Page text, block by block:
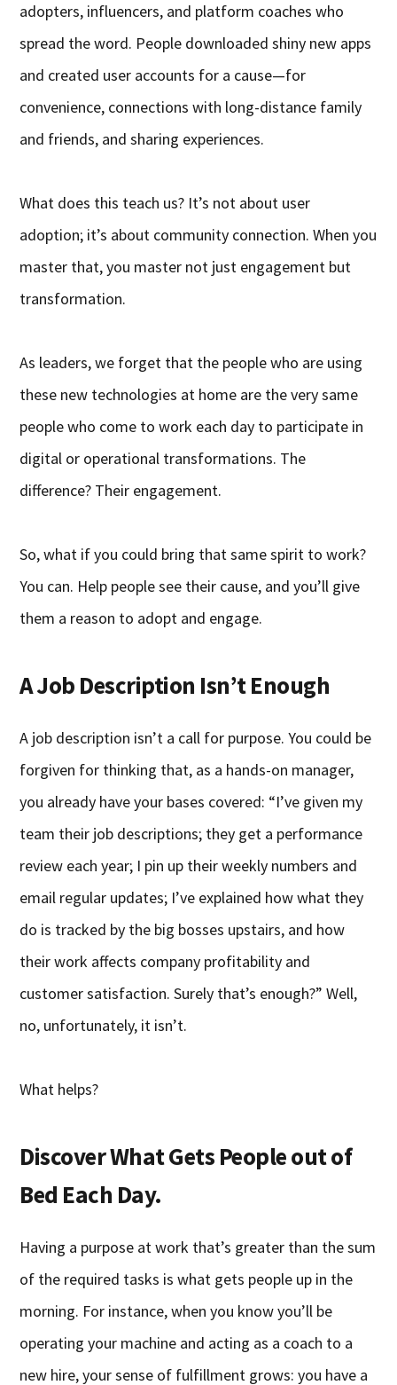
adopters, influencers, and platform coaches who
spread the word. People downloaded shiny new apps
and created user accounts for a cause—for
convenience, connections with long-distance family
and friends, and sharing experiences.
What does this teach us? It’s not about user
adoption; it’s about community connection. When you
master that, you master not just engagement but
transformation.
As leaders, we forget that the people who are using
these new technologies at home are the very same
people who come to work each day to participate in
digital or operational transformations. The
difference? Their engagement.
So, what if you could bring that same spirit to work?
You can. Help people see their cause, and you’ll give
them a reason to adopt and engage.
A Job Description Isn’t Enough
A job description isn’t a call for purpose. You could be
forgiven for thinking that, as a hands-on manager,
you already have your bases covered: “I’ve given my
team their job descriptions; they get a performance
review each year; I pin up their weekly numbers and
email regular updates; I’ve explained how what they
do is tracked by the big bosses upstairs, and how
their work affects company profitability and
customer satisfaction. Surely that’s enough?” Well,
no, unfortunately, it isn’t.
What helps?
Discover What Gets People out of
Bed Each Day.
Having a purpose at work that’s greater than the sum
of the required tasks is what gets people up in the
morning. For instance, when you know you’ll be
operating your machine and acting as a coach to a
new hire, your sense of fulfillment grows: you have a